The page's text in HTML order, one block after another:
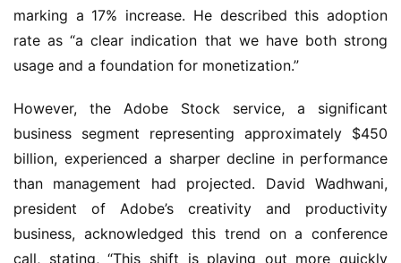
marking a 17% increase. He described this adoption
rate as “a clear indication that we have both strong
usage and a foundation for monetization.”
However, the Adobe Stock service, a significant
business segment representing approximately $450
billion, experienced a sharper decline in performance
than management had projected. David Wadhwani,
president of Adobe’s creativity and productivity
business, acknowledged this trend on a conference
call, stating, “This shift is playing out more quickly